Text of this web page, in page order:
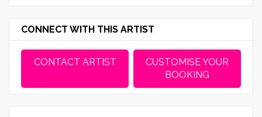
CONNECT WITH THIS ARTIST
CONTACT ARTIST
CUSTOMISE YOUR
BOOKING